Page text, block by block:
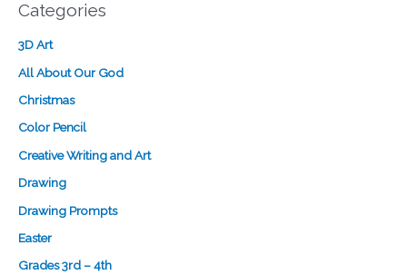
Categories
3D Art
All About Our God
Christmas
Color Pencil
Creative Writing and Art
Drawing
Drawing Prompts
Easter
Grades 3rd – 4th